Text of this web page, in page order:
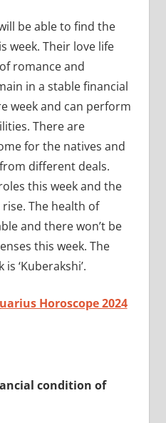
be able to find the
week. Their love life
romance and
in a stable financial
week and can perform
There are
for the natives and
different deals.
this week and the
The health of
and there won’t be
this week. The
‘Kuberakshi’.
Horoscope 2024
condition of